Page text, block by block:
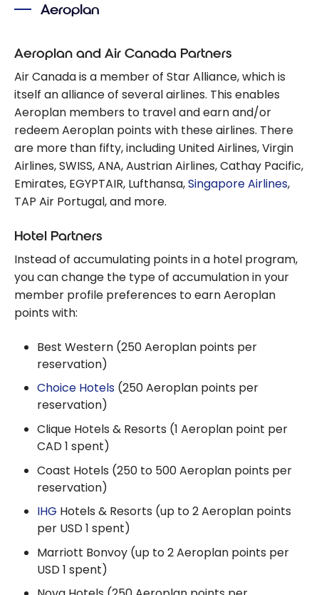
Aeroplan
Aeroplan and Air Canada Partners
Air Canada is a member of Star Alliance, which is
itself an alliance of several airlines. This enables
Aeroplan members to travel and earn and/or
redeem Aeroplan points with these airlines. There
are more than fifty, including United Airlines, Virgin
Airlines, SWISS, ANA, Austrian Airlines, Cathay Pacific,
Emirates, EGYPTAIR, Lufthansa,Singapore Airlines,
TAP Air Portugal, and more.
Hotel Partners
Instead of accumulating points in a hotel program,
you can change the type of accumulation in your
member profile preferences to earn Aeroplan
points with:
Best Western (250 Aeroplan points per
reservation)
Choice Hotels (250 Aeroplan points per
reservation)
Clique Hotels & Resorts (1 Aeroplan point per
CAD 1 spent)
Coast Hotels (250 to 500 Aeroplan points per
reservation)
IHG Hotels & Resorts (up to 2 Aeroplan points
per USD 1 spent)
Marriott Bonvoy (up to 2 Aeroplan points per
USD 1 spent)